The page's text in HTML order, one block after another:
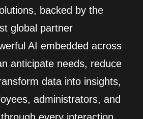
backed by the
global partner
AI embedded across
anticipate needs, reduce
data into insights,
administrators, and